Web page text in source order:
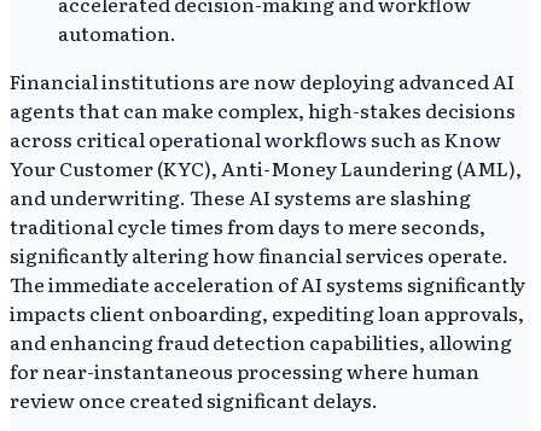
Financial institutions are now deploying advanced AI
agents that can make complex, high-stakes decisions
across critical operational workflows such as Know
Your Customer (KYC), Anti-Money Laundering (AML),
and underwriting. These AI systems are slashing
traditional cycle times from days to mere seconds,
significantly altering how financial services operate.
The immediate acceleration of AI systems significantly
impacts client onboarding, expediting loan approvals,
and enhancing fraud detection capabilities, allowing
for near-instantaneous processing where human
review once created significant delays.